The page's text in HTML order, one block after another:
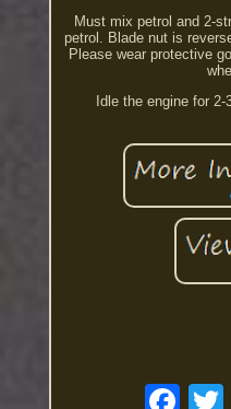
Must mix petrol and 2-
petrol. Blade nut is
Please wear protective
Idle the engine for